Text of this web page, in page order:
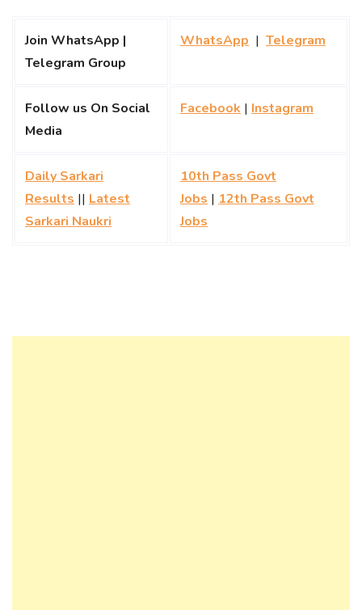
Join WhatsApp |
Telegram Group
WhatsApp | Telegram
Follow us On Social
Media
Facebook | Instagram
Daily Sarkari
Results || Latest
Sarkari Naukri
10th Pass Govt
Jobs | 12th Pass Govt
Jobs